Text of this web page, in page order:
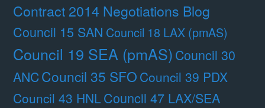
Contract 2014 Negotiations Blog
Council 15 SAN Council 18 LAX (pmAS)
Council 19 SEA (pmAS)Council 30
ANCCouncil 35 SFO Council 39 PDX
Council 43 HNLCouncil 47 LAX/SEA